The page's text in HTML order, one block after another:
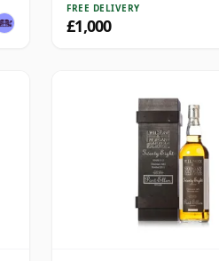
FREE DELIVERY
£1,000